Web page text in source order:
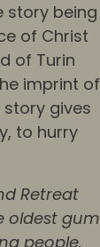
story being
of Christ
of Turin
imprint of
gives
to hurry
Retreat
oldest gum
people.